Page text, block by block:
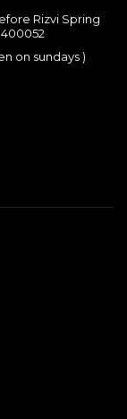
Rizvi Spring
on sundays )